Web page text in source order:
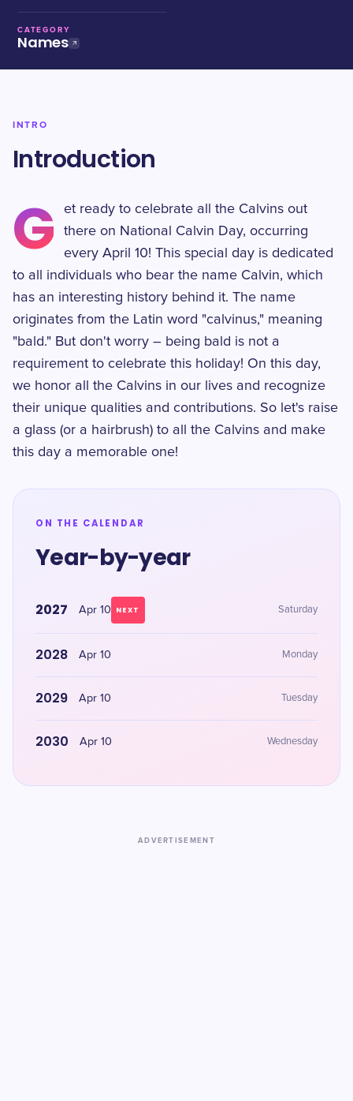
CATEGORY
Names
INTRO
Introduction
G
et ready to celebrate all the Calvins out
there on National Calvin Day, occurring
every April 10! This special day is dedicated
to all individuals who bear the name Calvin, which
has an interesting history behind it. The name
originates from the Latin word "calvinus," meaning
"bald." But don't worry – being bald is not a
requirement to celebrate this holiday! On this day,
we honor all the Calvins in our lives and recognize
their unique qualities and contributions. So let's raise
a glass (or a hairbrush) to all the Calvins and make
this day a memorable one!
ON THE CALENDAR
Year-by-year
2027 Apr 10 NEXT Saturday
2028 Apr 10 Monday
2029 Apr 10 Tuesday
2030 Apr 10 Wednesday
ADVERTISEMENT